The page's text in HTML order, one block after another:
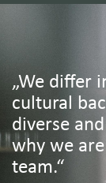
„We differ
cultural
diverse
why we
team.“